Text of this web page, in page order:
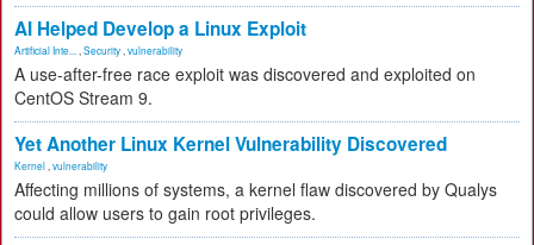
AI Helped Develop a Linux Exploit
Artificial Inte... Security vulnerability
A use-after-free race exploit was discovered and exploited on
CentOS Stream 9.
Yet Another Linux Kernel Vulnerability Discovered
Kernel vulnerability
Affecting millions of systems, a kernel flaw discovered by Qualys
could allow users to gain root privileges.